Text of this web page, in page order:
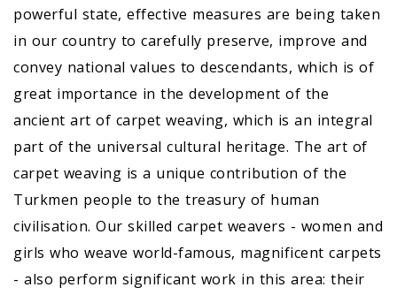
powerful state, effective measures are being taken
in our country to carefully preserve, improve and
convey national values to descendants, which is of
great importance in the development of the
ancient art of carpet weaving, which is an integral
part of the universal cultural heritage. The art of
carpet weaving is a unique contribution of the
Turkmen people to the treasury of human
civilisation. Our skilled carpet weavers - women and
girls who weave world-famous, magnificent carpets
- also perform significant work in this area: their